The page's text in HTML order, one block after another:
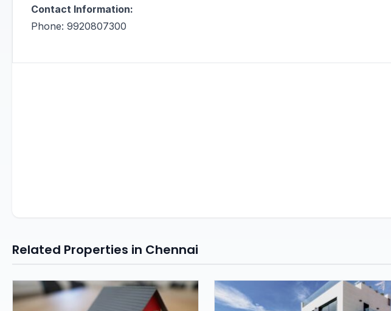
Contact Information:
Phone: 9920807300
Related Properties in Chennai